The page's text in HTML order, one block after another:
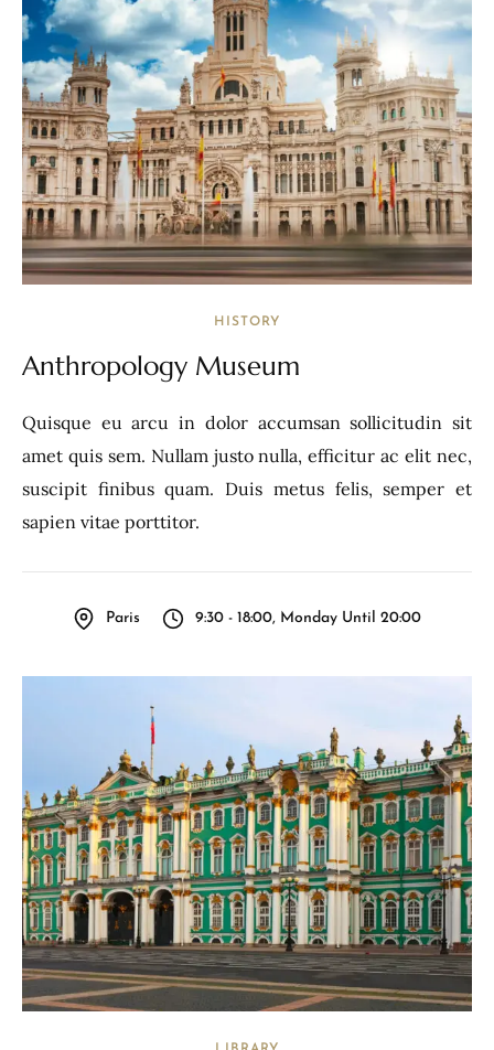
HISTORY
Anthropology Museum
Quisque eu arcu in dolor accumsan sollicitudin sit
amet quis sem. Nullam justo nulla, efficitur ac elit nec,
suscipit finibus quam. Duis metus felis, semper et
sapien vitae porttitor.
Paris 9:30 - 18:00, Monday Until 20:00